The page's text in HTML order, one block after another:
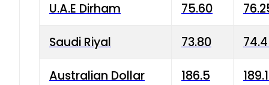
U.A.E Dirham 75.60
Saudi Riyal 73.80
Australian Dollar 186.5